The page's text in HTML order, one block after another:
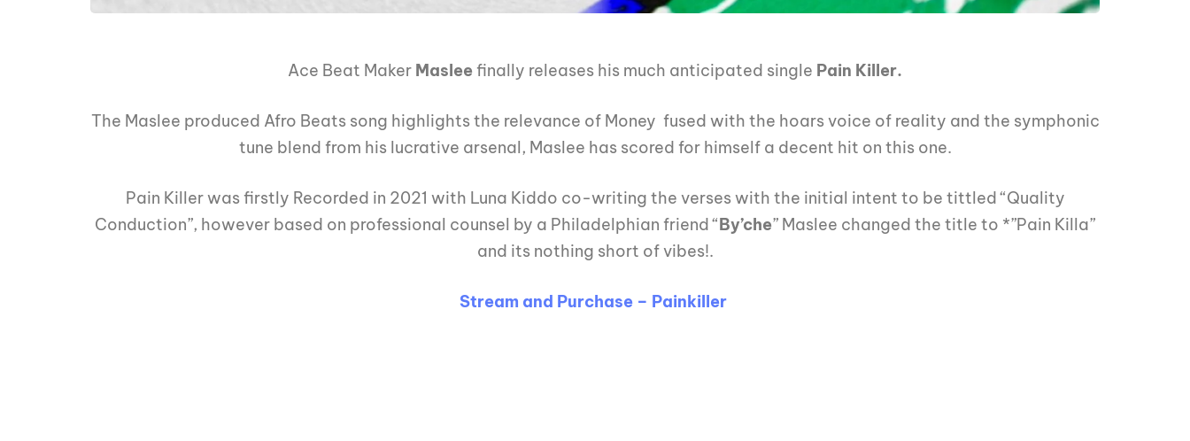
Ace Beat Maker Masleefinally releases his much anticipated single Pain Killer.
The Maslee produced Afro Beats song highlights the relevance of Money fused with the hoars voice of reality and the symphonic
tune blend from his lucrative arsenal, Maslee has scored for himself a decent hit on this one.
Pain Killer was firstly Recorded in 2021 with Luna Kiddo co-writing the verses with the initial intent to be tittled “Quality
Conduction”, however based on professional counsel by a Philadelphian friend “By’che” Maslee changed the title to *”Pain Killa”
and its nothing short of vibes!.
Stream and Purchase – Painkiller